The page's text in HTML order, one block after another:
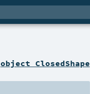
object ClosedShape